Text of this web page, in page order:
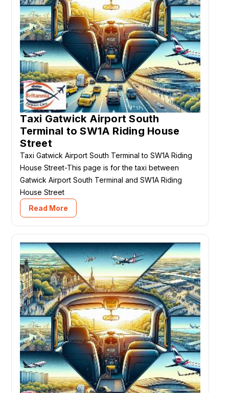
Taxi Gatwick Airport South
Terminal to SW1A Riding House
Street
Taxi Gatwick Airport South Terminal to SW1A Riding
House Street-This page is for the taxi between
Gatwick Airport South Terminal and SW1A Riding
House Street
Read More